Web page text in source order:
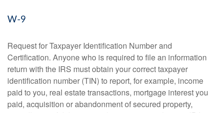
W-9
Request for Taxpayer Identification Number and
Certification. Anyone who is required to file an information
return with the IRS must obtain your correct taxpayer
identification number (TIN) to report, for example, income
paid to you, real estate transactions, mortgage interest you
paid, acquisition or abandonment of secured property,